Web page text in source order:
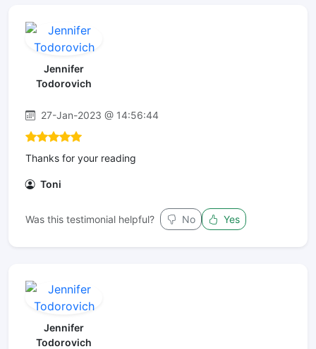
Jennifer
Todorovich
27-Jan-2023 @ 14:56:44
Thanks for your reading
Toni
Was this testimonial helpful? No Yes
Jennifer
Todorovich